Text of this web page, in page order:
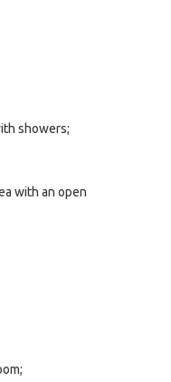
showers;
with an open